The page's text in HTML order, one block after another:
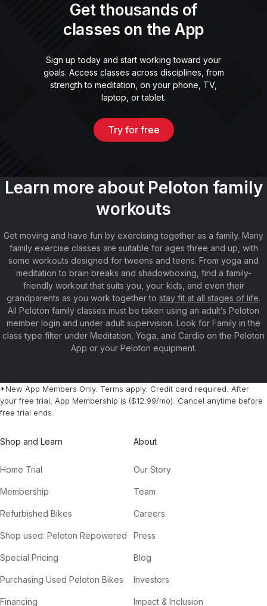
Get thousands of
classes on the App
Sign up today and start working toward your
goals. Access classes across disciplines, from
strength to meditation, on your phone, TV,
laptop, or tablet.
Try for free
Learn more about Peloton family
workouts
Get moving and have fun by exercising together as a family. Many
family exercise classes are suitable for ages three and up, with
some workouts designed for tweens and teens. From yoga and
meditation to brain breaks and shadowboxing, find a family-
friendly workout that suits you, your kids, and even their
grandparents as you work together to stay fit at all stages of life.
All Peloton family classes must be taken using an adult’s Peloton
member login and under adult supervision. Look for Family in the
class type filter under Meditation, Yoga, and Cardio on the Peloton
App or your Peloton equipment.
*New App Members Only. Terms apply. Credit card required. After
your free trial, App Membership is ($12.99/mo). Cancel anytime before
free trial ends.
Shop and Learn
Home Trial
Membership
Refurbished Bikes
Shop used: Peloton Repowered
Special Pricing
Purchasing Used Peloton Bikes
Financing
About
Our Story
Team
Careers
Press
Blog
Investors
Impact & Inclusion